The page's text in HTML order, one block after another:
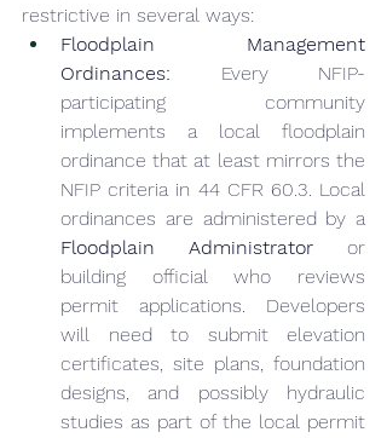
restrictive in several ways:
Floodplain Management
Ordinances: Every NFIP-
participating community
implements a local floodplain
ordinance that at least mirrors the
NFIP criteria in 44 CFR 60.3. Local
ordinances are administered by a
Floodplain Administrator or
building official who reviews
permit applications. Developers
will need to submit elevation
certificates, site plans, foundation
designs, and possibly hydraulic
studies as part of the local permit